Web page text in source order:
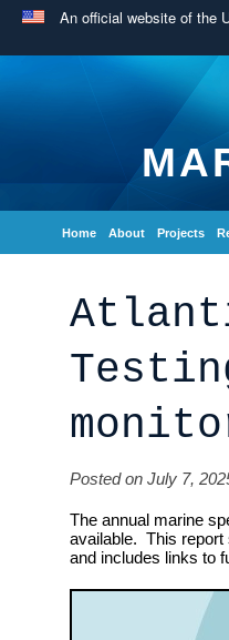
An official website of the
Home About Projects
Posted on July 7,
The annual marine
available. This report
and includes links to